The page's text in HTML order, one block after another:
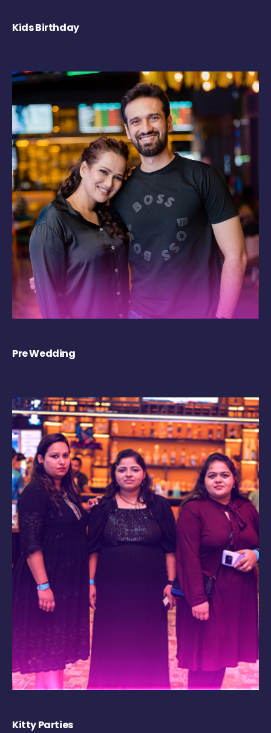
Kids Birthday
Pre Wedding
Kitty Parties